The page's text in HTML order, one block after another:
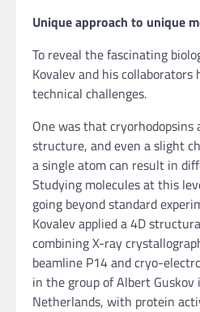
Unique approach to unique
To reveal the fascinating
Kovalev and his collaborators
technical challenges.
One was that
structure, and even a slight
a single atom can result in
Studying molecules at this
going beyond standard
Kovalev applied a 4D
combining X-ray
beamline P14 and cryo-
in the group of Albert Guskov
Netherlands, with protein